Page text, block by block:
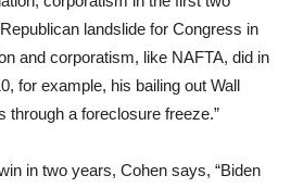
landslide for Congress in
and corporatism, like NAFTA, did in
for example, his bailing out Wall
through a foreclosure freeze.”
in two years, Cohen says, “Biden